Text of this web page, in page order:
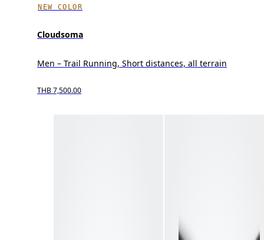
NEW COLOR
Cloudsoma
Men – Trail Running, Short distances, all terrain
THB 7,500.00